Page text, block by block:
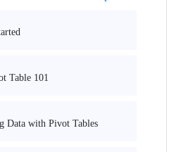
Table 101
Data with Pivot Tables